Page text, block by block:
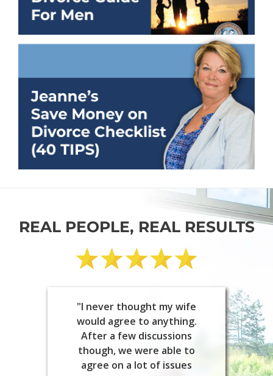
REAL PEOPLE, REAL RESULTS
"I never thought my wife
would agree to anything.
After a few discussions
though, we were able to
agree on a lot of issues